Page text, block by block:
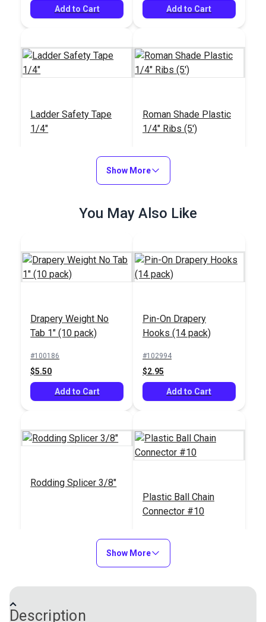
Add to Cart Add to Cart
Ladder Safety Tape
1/4"
Add to Cart
Roman Shade Plastic
1/4" Ribs (5')
$30.25 - $52.75
See Options
#104989 #104858
Show More
You May Also Like
Drapery Weight No
Tab 1" (10 pack)
#100186
$5.50
Add to Cart
Pin-On Drapery
Hooks (14 pack)
#102994
$2.95
Add to Cart
Rodding Splicer 3/8"
Add to Cart
Plastic Ball Chain
Connector #10
$0.36
Add to Cart
Show More
Description